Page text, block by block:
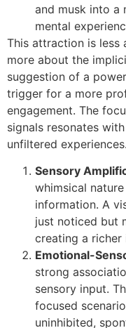
and musk into a
mental
This attraction is less
more about the
suggestion of a
trigger for a more
engagement. The
signals resonates
unfiltered experiences.
Sensory
whimsical
information. A
just noticed but
creating a richer
Emotional-
strong
sensory input.
focused
uninhibited,